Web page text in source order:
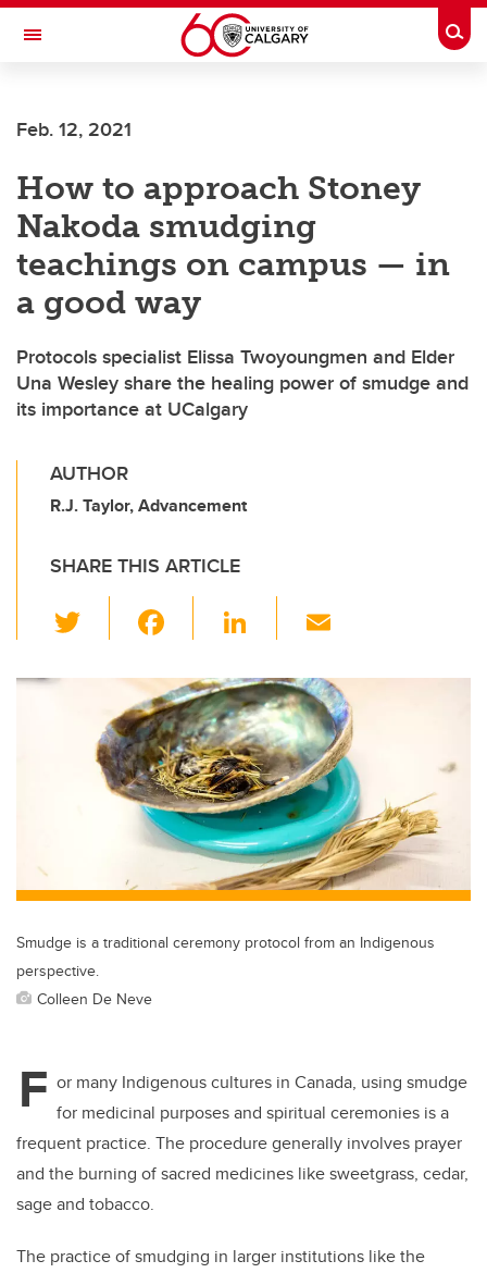
Skip to main content
Toggle Navigation
Feb. 12, 2021
How to approach Stoney
Nakoda smudging
teachings on campus — in
a good way
Protocols specialist Elissa Twoyoungmen and Elder
Una Wesley share the healing power of smudge and
its importance at UCalgary
AUTHOR
R.J. Taylor, Advancement
SHARE THIS ARTICLE
wi
tt
er
c
e
b
o
o
k
Li
k
e
dI
n
ail
Smudge is a traditional ceremony protocol from an Indigenous
perspective.
Colleen De Neve
F or many Indigenous cultures in Canada, using smudge
for medicinal purposes and spiritual ceremonies is a
frequent practice. The procedure generally involves prayer
and the burning of sacred medicines like sweetgrass, cedar,
sage and tobacco.
The practice of smudging in larger institutions like the